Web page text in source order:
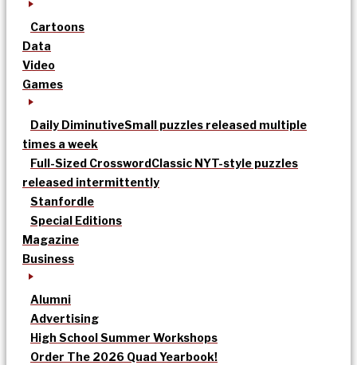
Cartoons
Data
Video
Games
Daily DiminutiveSmall puzzles released multiple
times a week
Full-Sized CrosswordClassic NYT-style puzzles
released intermittently
Stanfordle
Special Editions
Magazine
Business
Alumni
Advertising
High School Summer Workshops
Order The 2026 Quad Yearbook!